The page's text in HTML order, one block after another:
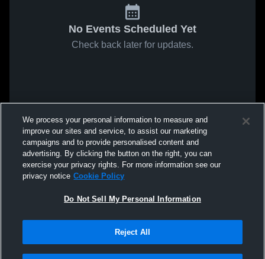
No Events Scheduled Yet
Check back later for updates.
We process your personal information to measure and
improve our sites and service, to assist our marketing
campaigns and to provide personalised content and
advertising. By clicking the button on the right, you can
exercise your privacy rights. For more information see our
privacy notice Cookie Policy
Do Not Sell My Personal Information
Reject All